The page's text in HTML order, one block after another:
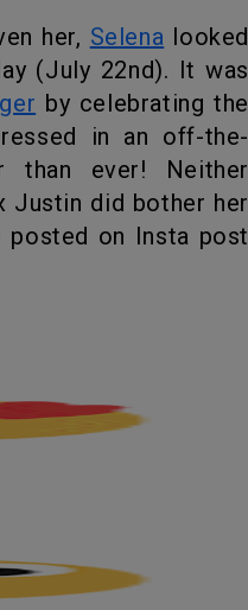
her, Selena looked
(July 22nd). It was
by celebrating the
in an off-the-
than ever! Neither
Justin did bother her
posted on Insta post